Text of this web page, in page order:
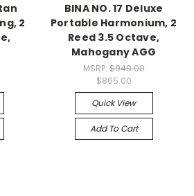
2
BINA NO. 17 Deluxe
Portable Harmonium, 2
Reed 3.5 Octave,
Mahogany AGG
MSRP:$949.00
$865.00
Quick View
Add To Cart